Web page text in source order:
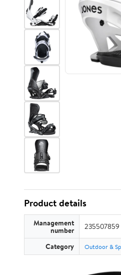
Product details
Management
number 235507859
Category Outdoor &